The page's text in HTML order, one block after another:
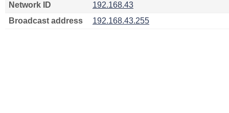
Network ID
192.168.43
Broadcast address
192.168.43.255